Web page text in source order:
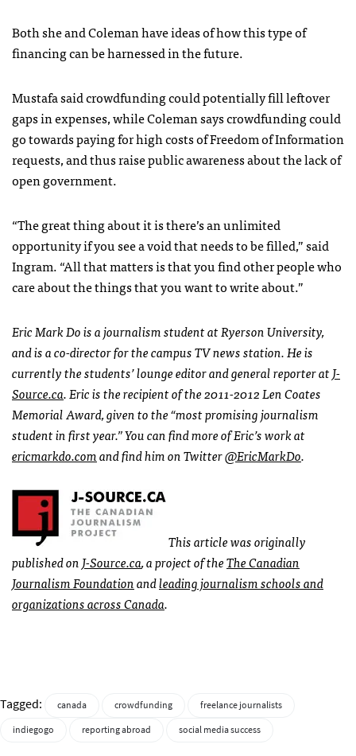
Both she and Coleman have ideas of how this type of
financing can be harnessed in the future.
Mustafa said crowdfunding could potentially fill leftover
gaps in expenses, while Coleman says crowdfunding could
go towards paying for high costs of Freedom of Information
requests, and thus raise public awareness about the lack of
open government.
“The great thing about it is there’s an unlimited
opportunity if you see a void that needs to be filled,” said
Ingram. “All that matters is that you find other people who
care about the things that you want to write about.”
Eric Mark Do is a journalism student at Ryerson University,
and is a co-director for the campus TV news station. He is
currently the students’ lounge editor and general reporter atJ-
Source.ca. Eric is the recipient of the 2011-2012 Len Coates
Memorial Award, given to the “most promising journalism
student in first year.” You can find more of Eric’s work at
ericmarkdo.comand find him on Twitter@EricMarkDo.
This article was originally
published onJ-Source.ca, a project of theThe Canadian
Journalism Foundationandleading journalism schools and
organizations across Canada.
Tagged: canada crowdfunding
freelance journalists
indiegogo
reporting abroad social media success